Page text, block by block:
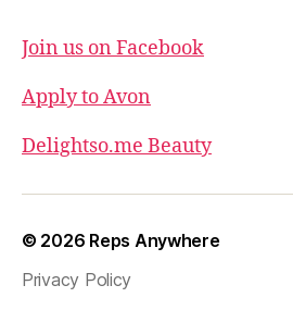
Join us on Facebook
Apply to Avon
Delightso.me Beauty
© 2026 Reps Anywhere
Privacy Policy